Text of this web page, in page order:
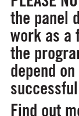
the panel
work as
the
depend on
Find out